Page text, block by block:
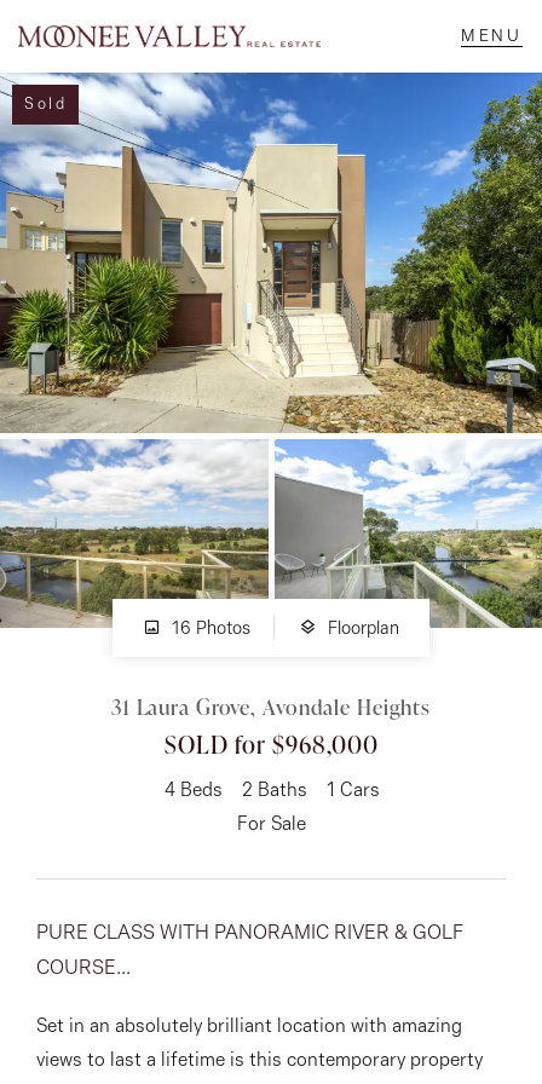
NAVIGATE
Home
Sell
Buy
Manage
Rent
About
CONNECT
Facebook
151 Military Rd, Avondale
Heights, VIC
Sold
16 Photos Floorplan
31 Laura Grove, Avondale Heights
SOLD for $968,000
4 Beds 2 Baths 1 Cars
For Sale
PURE CLASS WITH PANORAMIC RIVER & GOLF
COURSE...
Set in an absolutely brilliant location with amazing
views to last a lifetime is this contemporary property